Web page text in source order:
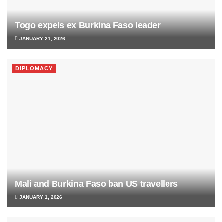
Togo expels ex Burkina Faso leader
JANUARY 21, 2026
DIPLOMACY
Mali and Burkina Faso ban US travellers
JANUARY 1, 2026